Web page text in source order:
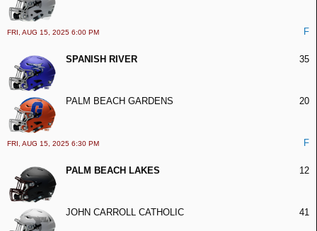
FRI, AUG 15, 2025 6:00 PM F
SPANISH RIVER 35
PALM BEACH GARDENS 20
FRI, AUG 15, 2025 6:30 PM F
PALM BEACH LAKES 12
JOHN CARROLL CATHOLIC 41